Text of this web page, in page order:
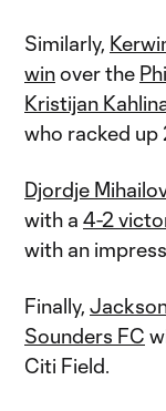
Similarly,
winover the
Kristijan
who racked up
Djordje
with a 4-2
with an
Finally,
Sounders FC
Citi Field.